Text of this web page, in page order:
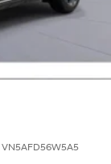
VN5AFD56W5A5